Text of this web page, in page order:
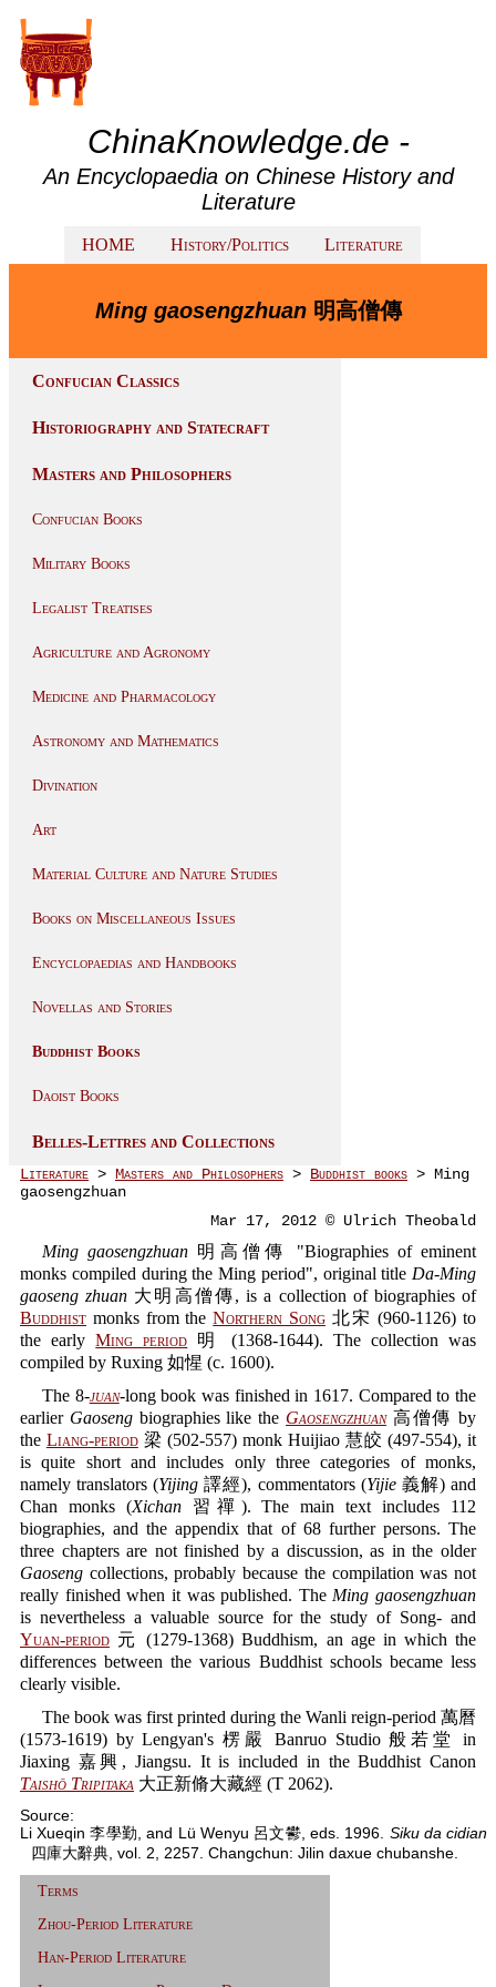
ChinaKnowledge.de -
An Encyclopaedia on Chinese History and
Literature
HOME History/Politics Literature
Ming gaosengzhuan明高僧傳
Confucian Classics
Historiography and Statecraft
Masters and Philosophers
Confucian Books
Military Books
Legalist Treatises
Agriculture and Agronomy
Medicine and Pharmacology
Astronomy and Mathematics
Divination
Art
Material Culture and Nature Studies
Books on Miscellaneous Issues
Encyclopaedias and Handbooks
Novellas and Stories
Buddhist Books
Daoist Books
Belles-Lettres and Collections
Literature > Masters and Philosophers > Buddhist books > Ming
gaosengzhuan
Mar 17, 2012 © Ulrich Theobald
Ming gaosengzhuan 明高僧傳 "Biographies of eminent
monks compiled during the Ming period", original title Da-Ming
gaoseng zhuan 大明高僧傳, is a collection of biographies of
Buddhist monks from theNorthern Song 北宋 (960-1126) to
the earlyMing period 明 (1368-1644). The collection was
compiled by Ruxing 如惺 (c. 1600).
The 8-juan-long book was finished in 1617. Compared to the
earlier Gaosengbiographies like the Gaosengzhuan高僧傳 by
the Liang-period梁 (502-557) monk Huijiao 慧皎 (497-554), it
is quite short and includes only three categories of monks,
namely translators (Yijing 譯經), commentators (Yijie義解) and
Chan monks (Xichan習禪). The main text includes 112
biographies, and the appendix that of 68 further persons. The
three chapters are not finished by a discussion, as in the older
Gaoseng collections, probably because the compilation was not
really finished when it was published. The Ming gaosengzhuan
is nevertheless a valuable source for the study of Song- and
Yuan-period 元 (1279-1368) Buddhism, an age in which the
differences between the various Buddhist schools became less
clearly visible.
The book was first printed during the Wanli reign-period 萬曆
(1573-1619) by Lengyan's 楞嚴 Banruo Studio 般若堂 in
Jiaxing 嘉興, Jiangsu. It is included in the Buddhist Canon
Taishō Tripitaka 大正新脩大藏經 (T 2062).
Source:
Li Xueqin 李學勤, and Lü Wenyu 呂文鬰, eds. 1996. Siku da cidian
四庫大辭典, vol. 2, 2257. Changchun: Jilin daxue chubanshe.
Terms
Zhou-Period Literature
Han-Period Literature